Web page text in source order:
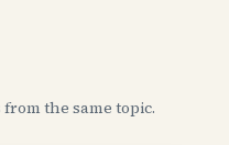
the same topic.